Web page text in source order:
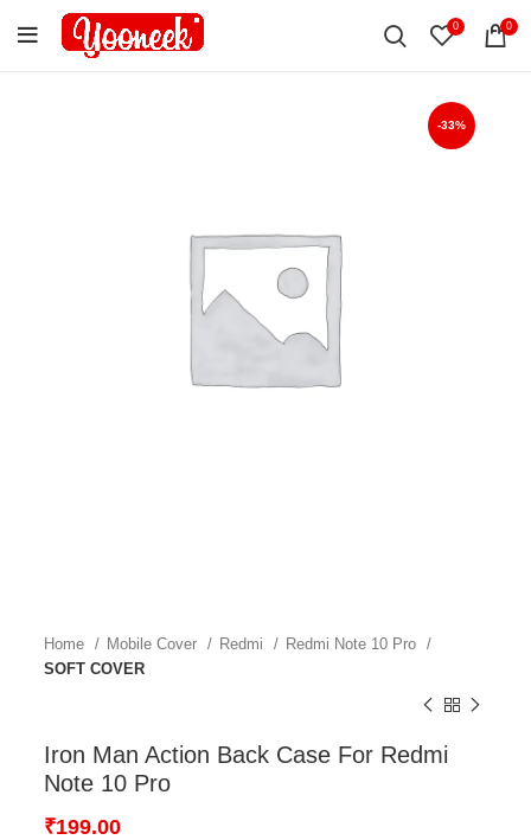
0 0
-33%
Home Mobile Cover Redmi
Redmi Note 10 Pro
SOFT COVER
Iron Man Action Back Case For Redmi
Note 10 Pro
₹199.00